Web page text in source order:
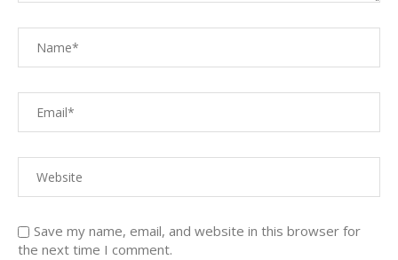
Save my name, email, and website in this browser for
the next time I comment.